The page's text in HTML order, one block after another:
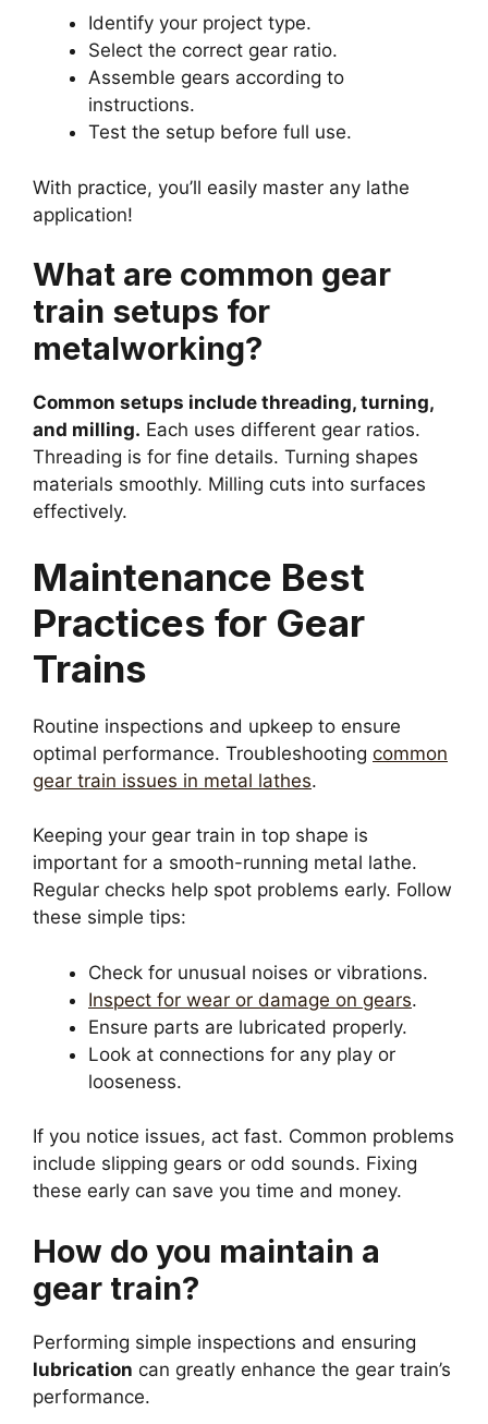
Identify your project type.
Select the correct gear ratio.
Assemble gears according to
instructions.
Test the setup before full use.
With practice, you’ll easily master any lathe
application!
What are common gear
train setups for
metalworking?
Common setups include threading, turning,
and milling. Each uses different gear ratios.
Threading is for fine details. Turning shapes
materials smoothly. Milling cuts into surfaces
effectively.
Maintenance Best
Practices for Gear
Trains
Routine inspections and upkeep to ensure
optimal performance. Troubleshooting common
gear train issues in metal lathes.
Keeping your gear train in top shape is
important for a smooth-running metal lathe.
Regular checks help spot problems early. Follow
these simple tips:
Check for unusual noises or vibrations.
Inspect for wear or damage on gears.
Ensure parts are lubricated properly.
Look at connections for any play or
looseness.
If you notice issues, act fast. Common problems
include slipping gears or odd sounds. Fixing
these early can save you time and money.
How do you maintain a
gear train?
Performing simple inspections and ensuring
lubrication can greatly enhance the gear train’s
performance.